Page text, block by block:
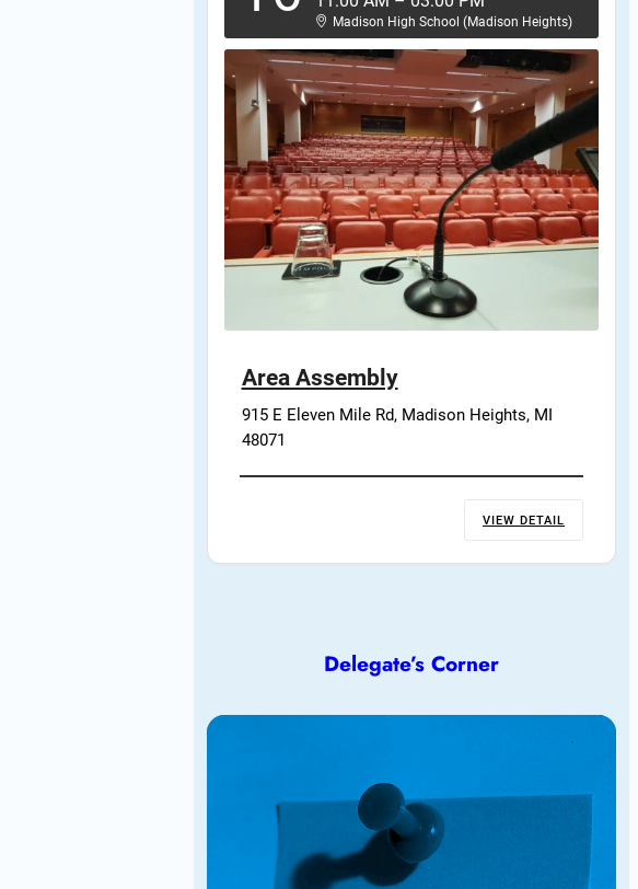
Madison High School (Madison Heights)
Area Assembly
915 E Eleven Mile Rd, Madison Heights, MI
48071
VIEW DETAIL
Delegate’s Corner